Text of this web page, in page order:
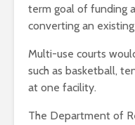
term goal of funding
converting an
Multi-use courts
such as basketball,
at one facility.
The Department of